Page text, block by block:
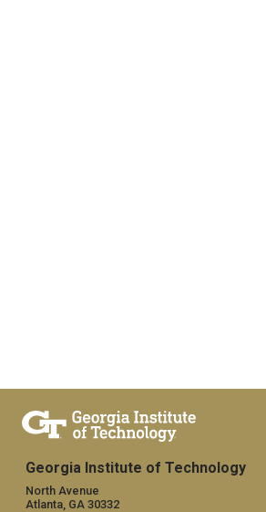
Georgia Institute of Technology
North Avenue
Atlanta, GA 30332